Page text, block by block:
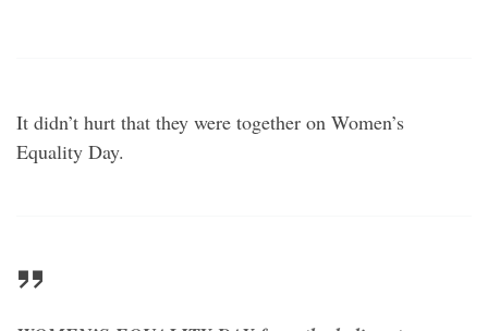
It didn’t hurt that they were together on Women’s
Equality Day.